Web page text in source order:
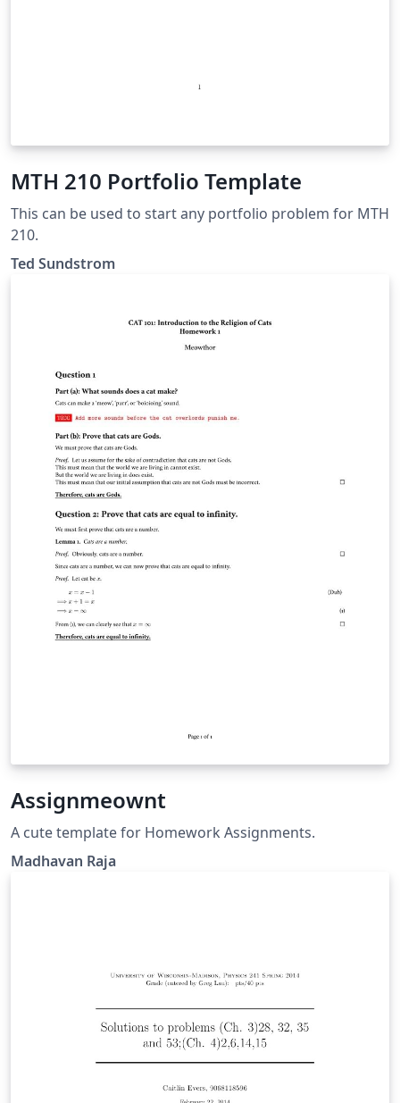
MTH 210 Portfolio Template
This can be used to start any portfolio problem for MTH
210.
Ted Sundstrom
Assignmeownt
A cute template for Homework Assignments.
Madhavan Raja